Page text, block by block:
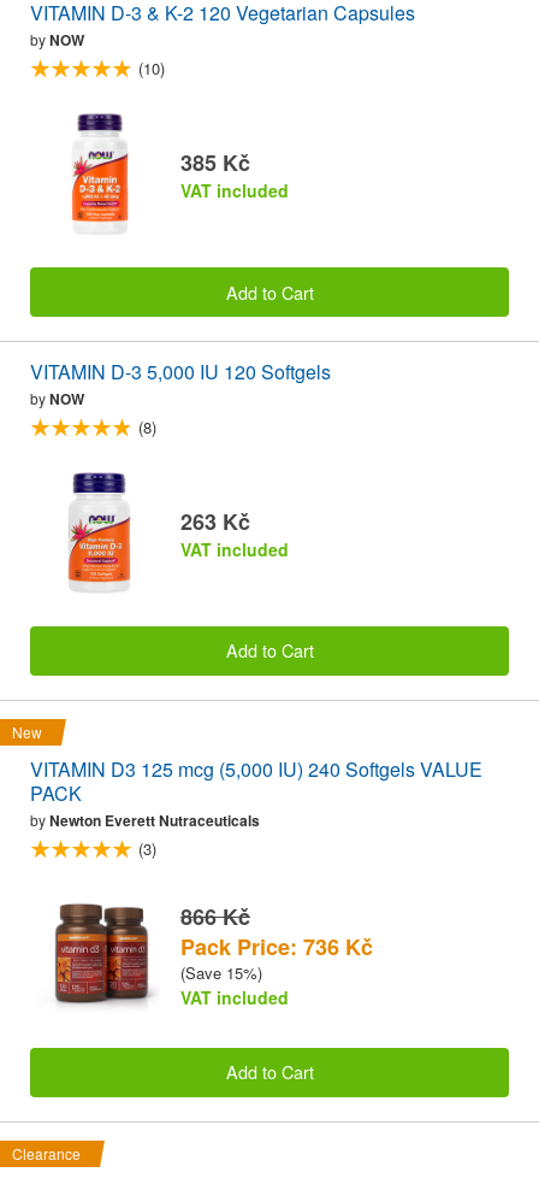
VITAMIN D-3 & K-2 120 Vegetarian Capsules
byNOW
(10)
385 Kč
VAT included
Add to Cart
VITAMIN D-3 5,000 IU 120 Softgels
byNOW
(8)
263 Kč
VAT included
Add to Cart
New
VITAMIN D3 125 mcg (5,000 IU) 240 Softgels VALUE
PACK
byNewton Everett Nutraceuticals
(3)
866 Kč
Pack Price: 736 Kč
(Save 15%)
VAT included
Add to Cart
Clearance